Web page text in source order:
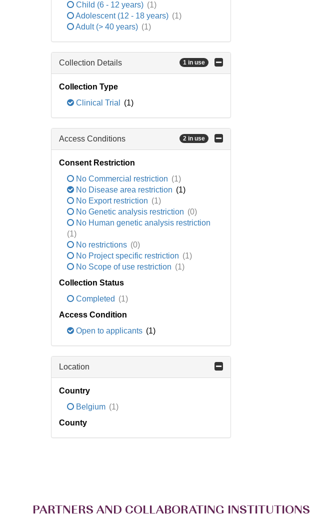
Child (6 - 12 years) (1)
Adolescent (12 - 18 years) (1)
Adult (> 40 years) (1)
Collection Details 1 in use
Collection Type
Clinical Trial
(1)
Access Conditions 2 in use
Consent Restriction
No Commercial restriction (1)
No Disease area restriction (1)
No Export restriction (1)
No Genetic analysis restriction (0)
No Human genetic analysis restriction
(1)
No restrictions (0)
No Project specific restriction (1)
No Scope of use restriction (1)
Collection Status
Completed (1)
Access Condition
Open to applicants (1)
Location
Country
Belgium (1)
County
PARTNERS AND COLLABORATING INSTITUTIONS